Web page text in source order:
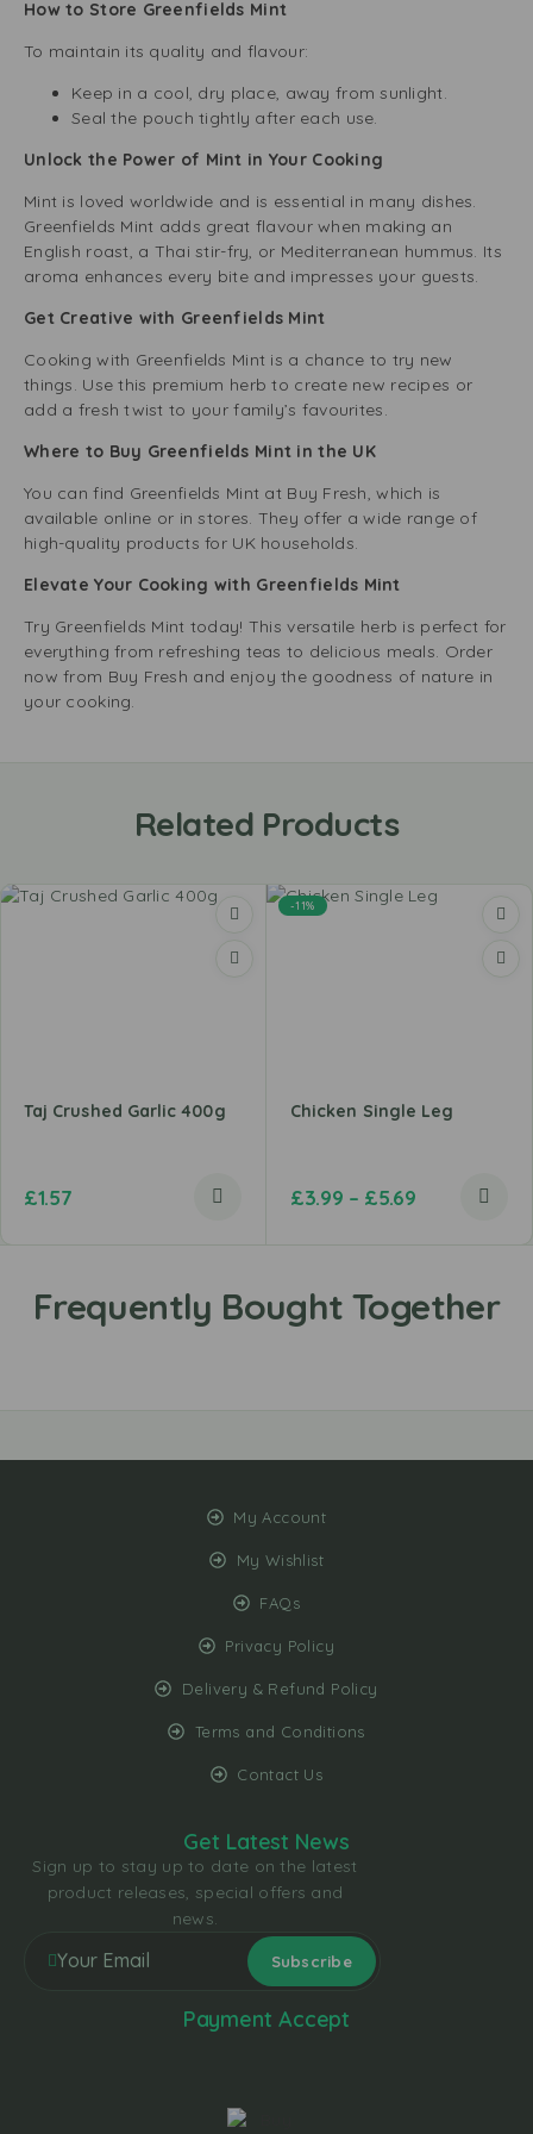
How to Store Greenfields Mint
To maintain its quality and flavour:
Keep in a cool, dry place, away from sunlight.
Seal the pouch tightly after each use.
Unlock the Power of Mint in Your Cooking
Mint is loved worldwide and is essential in many dishes.
Greenfields Mint adds great flavour when making an
English roast, a Thai stir-fry, or Mediterranean hummus. Its
aroma enhances every bite and impresses your guests.
Get Creative with Greenfields Mint
Cooking with Greenfields Mint is a chance to try new
things. Use this premium herb to create new recipes or
add a fresh twist to your family’s favourites.
Where to Buy Greenfields Mint in the UK
You can find Greenfields Mint at Buy Fresh, which is
available online or in stores. They offer a wide range of
high-quality products for UK households.
Elevate Your Cooking with Greenfields Mint
Try Greenfields Mint today! This versatile herb is perfect for
everything from refreshing teas to delicious meals. Order
now from Buy Fresh and enjoy the goodness of nature in
your cooking.
Related Products
Taj Crushed Garlic 400g
£1.57
-11%
Chicken Single Leg
£3.99 – £5.69
My Account
My Wishlist
FAQs
Privacy Policy
Delivery & Refund Policy
Terms and Conditions
Contact Us
Get Latest News
Sign up to stay up to date on the latest
product releases, special offers and
news.
Payment Accept